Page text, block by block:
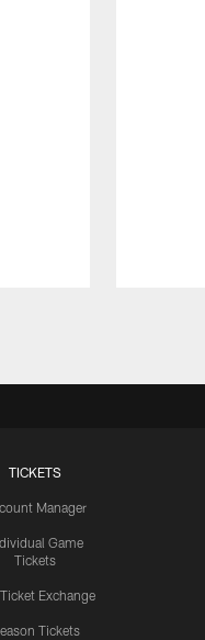
TICKETS
Manager
Game
Tickets
Ticket Exchange
Tickets